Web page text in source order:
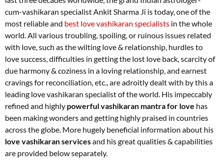
cum-vashikaran specialist Ankit Sharma Ji is today, one of the
most reliable and best love vashikaran specialists in the whole
world. All various troubling, spoiling, or ruinous issues related
with love, such as the wilting love & relationship, hurdles to
love success, difficulties in getting the lost love back, scarcity of
due harmony & coziness in a loving relationship, and earnest
cravings for reconciliation, etc., are adroitly dealt with by this a
leading love vashikaran specialist of the world. His impeccably
refined and highly powerful vashikaran mantra for love has
been making wonders and getting highly praised in countries
across the globe. More hugely beneficial information about his
love vashikaran servicesand his great qualities & capabilities
are provided below separately.